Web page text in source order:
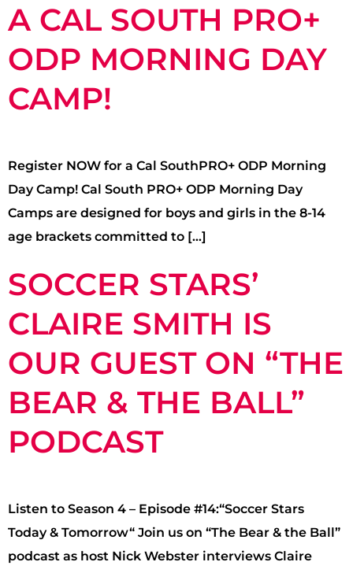
A CAL SOUTH PRO+
ODP MORNING DAY
CAMP!
Register NOW for a Cal SouthPRO+ ODP Morning
Day Camp! Cal South PRO+ ODP Morning Day
Camps are designed for boys and girls in the 8-14
age brackets committed to […]
SOCCER STARS’
CLAIRE SMITH IS
OUR GUEST ON “THE
BEAR & THE BALL”
PODCAST
Listen to Season 4 – Episode #14:“Soccer Stars
Today & Tomorrow“ Join us on “The Bear & the Ball”
podcast as host Nick Webster interviews Claire